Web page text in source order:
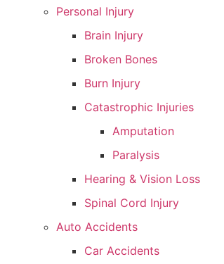
Personal Injury
Brain Injury
Broken Bones
Burn Injury
Catastrophic Injuries
Amputation
Paralysis
Hearing & Vision Loss
Spinal Cord Injury
Auto Accidents
Car Accidents